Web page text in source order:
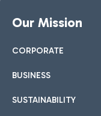
Our Mission
CORPORATE
BUSINESS
SUSTAINABILITY